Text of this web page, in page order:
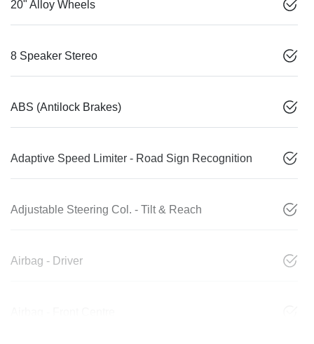
20" Alloy Wheels
8 Speaker Stereo
ABS (Antilock Brakes)
Adaptive Speed Limiter - Road Sign Recognition
Adjustable Steering Col. - Tilt & Reach
Airbag - Driver